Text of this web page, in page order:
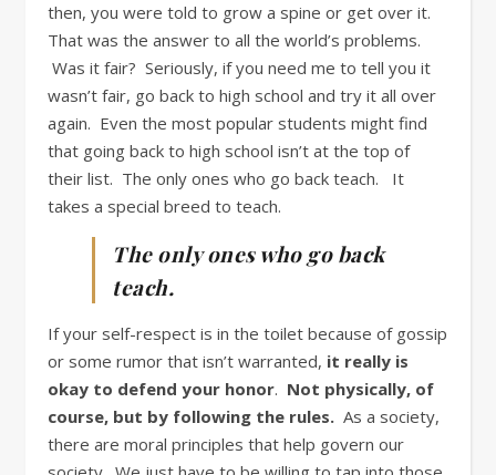
then, you were told to grow a spine or get over it.
That was the answer to all the world’s problems.
Was it fair? Seriously, if you need me to tell you it
wasn’t fair, go back to high school and try it all over
again. Even the most popular students might find
that going back to high school isn’t at the top of
their list. The only ones who go back teach. It
takes a special breed to teach.
The only ones who go back
teach.
If your self-respect is in the toilet because of gossip
or some rumor that isn’t warranted, it really is
okay to defend your honor. Not physically, of
course, but by following the rules. As a society,
there are moral principles that help govern our